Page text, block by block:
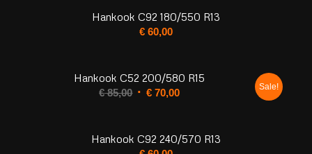
Hankook C92 180/550 R13
€60,00
Hankook C52 200/580 R15
€85,00 Original
€ 85,00.
€ 70,00Current
€ 70,00.
Sale!
Hankook C92 240/570 R13